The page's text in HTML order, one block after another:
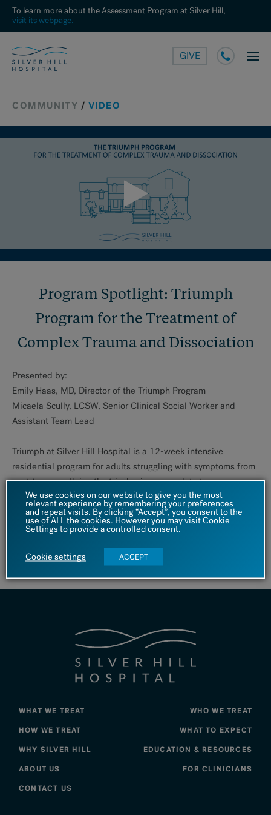
To learn more about the Assessment Program at Silver Hill,
visit its webpage.
GIVE
COMMUNITY / VIDEO
Program Spotlight: Triumph
Program for the Treatment of
Complex Trauma and Dissociation
Presented by:
Emily Haas, MD, Director of the Triumph Program
Micaela Scully, LCSW, Senior Clinical Social Worker and
Assistant Team Lead
Triumph at Silver Hill Hospital is a 12-week intensive
residential program for adults struggling with symptoms from
past traumas. Using the tri-phasic approach to trauma
treatment, the Triumph Program focuses on stabilizing post-
traumatic and dissociative symptoms, as well as comorbid
conditions and symptoms, including mood, anxiety,
substance use symptoms.
WHAT WE TREAT
WHO WE TREAT
HOW WE TREAT
WHAT TO EXPECT
WHY SILVER HILL
EDUCATION & RESOURCES
ABOUT US
FOR CLINICIANS
CONTACT US
We use cookies on our website to give you the most
relevant experience by remembering your preferences
and repeat visits. By clicking “Accept”, you consent to the
use of ALL the cookies. However you may visit Cookie
Settings to provide a controlled consent.
Cookie settings ACCEPT